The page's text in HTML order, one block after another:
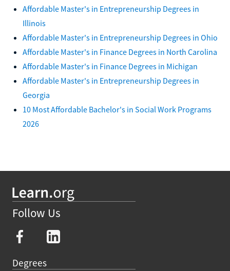
Affordable Master's in Entrepreneurship Degrees in
Illinois
Affordable Master's in Entrepreneurship Degrees in Ohio
Affordable Master's in Finance Degrees in North Carolina
Affordable Master's in Finance Degrees in Michigan
Affordable Master's in Entrepreneurship Degrees in
Georgia
10 Most Affordable Bachelor's in Social Work Programs
2026
Follow Us
Degrees